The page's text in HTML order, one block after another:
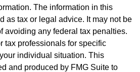
The information in this
as tax or legal advice. It may not be
avoiding any federal tax penalties.
tax professionals for specific
individual situation. This
and produced by FMG Suite to